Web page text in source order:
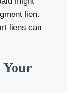
lien.
liens can
Your